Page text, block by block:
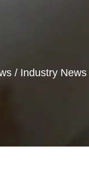
/ Industry News